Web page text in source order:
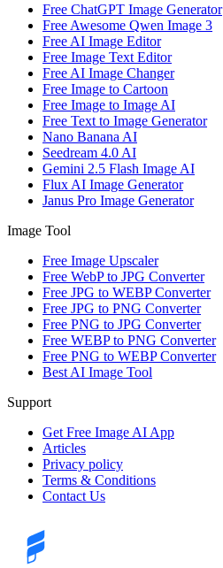
Free ChatGPT Image Generator
Free Awesome Qwen Image 3
Free AI Image Editor
Free Image Text Editor
Free AI Image Changer
Free Image to Cartoon
Free Image to Image AI
Free Text to Image Generator
Nano Banana AI
Seedream 4.0 AI
Gemini 2.5 Flash Image AI
Flux AI Image Generator
Janus Pro Image Generator
Image Tool
Free Image Upscaler
Free WebP to JPG Converter
Free JPG to WEBP Converter
Free JPG to PNG Converter
Free PNG to JPG Converter
Free WEBP to PNG Converter
Free PNG to WEBP Converter
Best AI Image Tool
Support
Get Free Image AI App
Articles
Privacy policy
Terms & Conditions
Contact Us